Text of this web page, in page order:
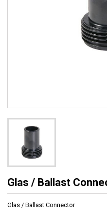
Glas / Ballast
Glas / Ballast Connector